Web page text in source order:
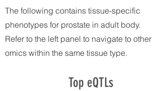
The following contains tissue-specific
phenotypes for prostate in adult body.
Refer to the left panel to navigate to other
omics within the same tissue type.
Top eQTLs